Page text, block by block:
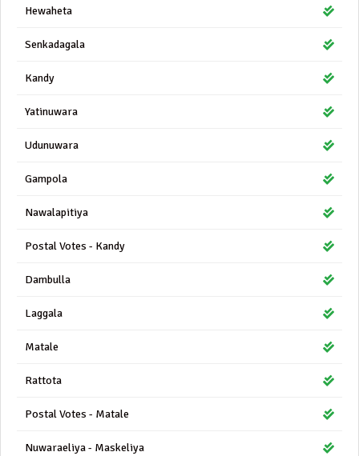
Hewaheta
Senkadagala
Kandy
Yatinuwara
Udunuwara
Gampola
Nawalapitiya
Postal Votes - Kandy
Dambulla
Laggala
Matale
Rattota
Postal Votes - Matale
Nuwaraeliya - Maskeliya